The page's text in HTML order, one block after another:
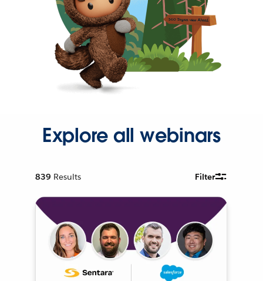
Explore all webinars
839 Results Filter